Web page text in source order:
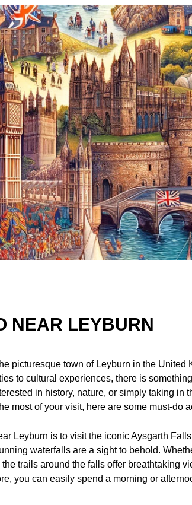
NEAR LEYBURN
picturesque town of Leyburn in the United
to cultural experiences, there is
in history, nature, or simply taking in
most of your visit, here are some must-do
Leyburn is to visit the iconic Aysgarth
waterfalls are a sight to behold.
trails around the falls offer breathtaking
you can easily spend a morning or